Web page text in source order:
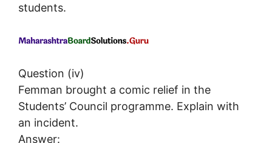
students.
Question (iv)
Femman brought a comic relief in the
Students’ Council programme. Explain with
an incident.
Answer: